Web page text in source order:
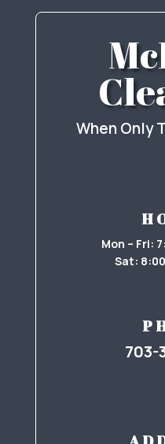
When Only
Mon – Fri:
Sat:
703-